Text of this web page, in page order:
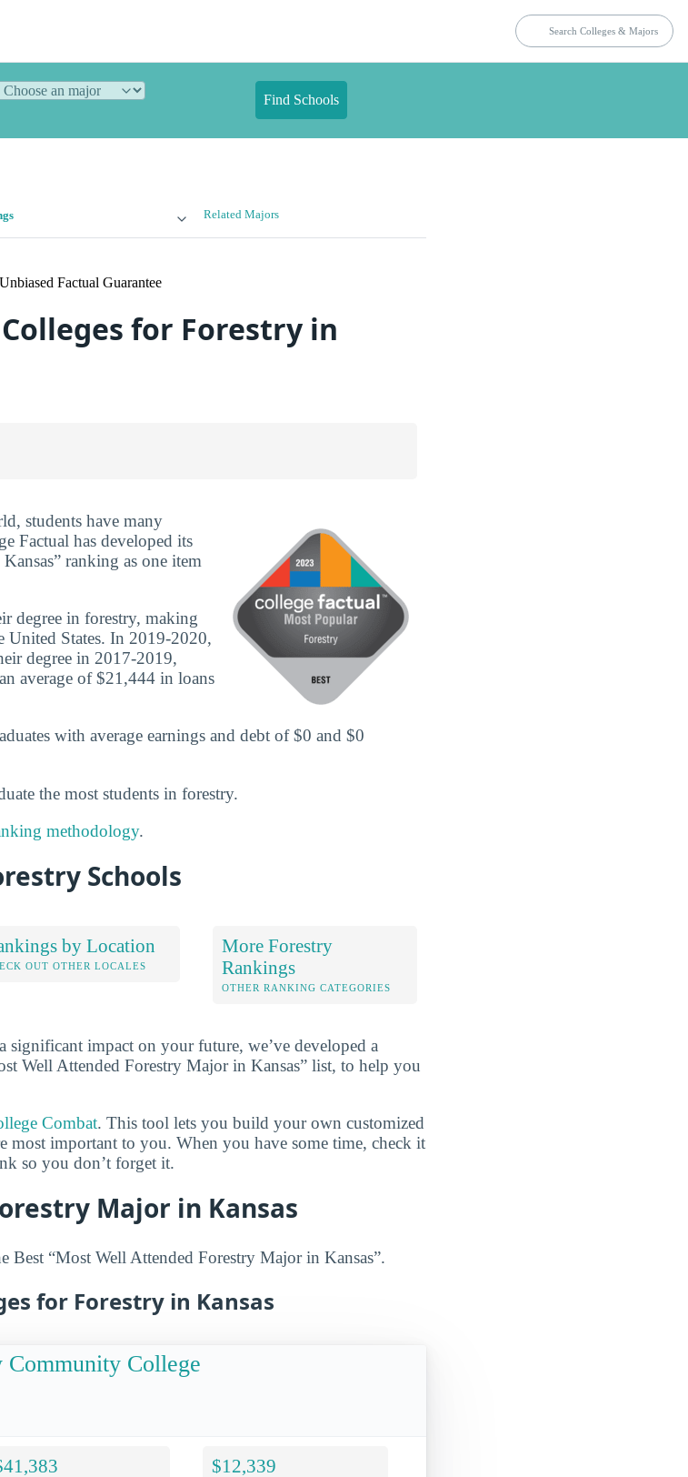
Find Schools
Related Majors
Unbiased Factual Guarantee
for Forestry in
students have many
Factual has developed its
ranking as one item
degree in forestry, making
United States. In 2019-2020,
degree in 2017-2019,
average of $21,444 in loans
with average earnings and debt of $0 and $0
the most students in forestry.
methodology.
Schools
by Location
OUT OTHER LOCALES
More Forestry
Rankings
OTHER RANKING CATEGORIES
significant impact on your future, we’ve developed a
Well Attended Forestry Major in Kansas” list, to help you
Combat. This tool lets you build your own customized
most important to you. When you have some time, check it
so you don’t forget it.
Major in Kansas
“Most Well Attended Forestry Major in Kansas”.
for Forestry in Kansas
Community College
$12,339